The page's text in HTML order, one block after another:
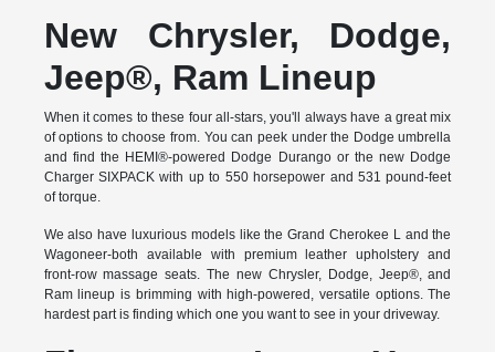
New Chrysler, Dodge,
Jeep®, Ram Lineup
When it comes to these four all-stars, you'll always have a great mix
of options to choose from. You can peek under the Dodge umbrella
and find the HEMI®-powered Dodge Durango or the new Dodge
Charger SIXPACK with up to 550 horsepower and 531 pound-feet
of torque.
We also have luxurious models like the Grand Cherokee L and the
Wagoneer-both available with premium leather upholstery and
front-row massage seats. The new Chrysler, Dodge, Jeep®, and
Ram lineup is brimming with high-powered, versatile options. The
hardest part is finding which one you want to see in your driveway.